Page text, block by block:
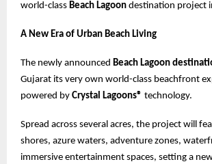
world-class Beach Lagoon destination project
A New Era of Urban Beach Living
The newly announced Beach Lagoon
Gujarat its very own world-class beachfront
powered by Crystal Lagoons® technology.
Spread across several acres, the project will
shores, azure waters, adventure zones,
immersive entertainment spaces, setting a